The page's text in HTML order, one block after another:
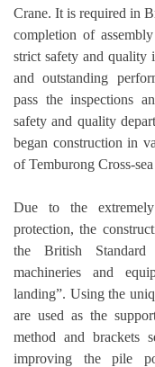
Crane. It is required in
completion of
strict safety and quality
and outstanding
pass the inspections
safety and quality
began construction in
of Temburong Cross-
Due to the
protection, the
the British
machineries and
landing”. Using the
are used as the
method and brackets
improving the pile